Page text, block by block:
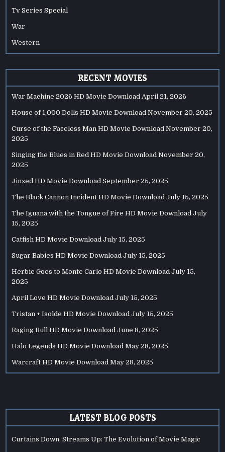
Tv Series Special
War
Western
RECENT MOVIES
War Machine 2026 HD Movie Download April 21, 2026
House of 1,000 Dolls HD Movie Download November 20, 2025
Curse of the Faceless Man HD Movie Download November 20,
2025
Singing the Blues in Red HD Movie Download November 20,
2025
Jinxed HD Movie Download September 25, 2025
The Black Cannon Incident HD Movie Download July 15, 2025
The Iguana with the Tongue of Fire HD Movie Download July
15, 2025
Catfish HD Movie Download July 15, 2025
Sugar Babies HD Movie Download July 15, 2025
Herbie Goes to Monte Carlo HD Movie Download July 15,
2025
April Love HD Movie Download July 15, 2025
Tristan + Isolde HD Movie Download July 15, 2025
Raging Bull HD Movie Download June 8, 2025
Halo Legends HD Movie Download May 28, 2025
Warcraft HD Movie Download May 28, 2025
LATEST BLOG POSTS
Curtains Down, Streams Up: The Evolution of Movie Magic